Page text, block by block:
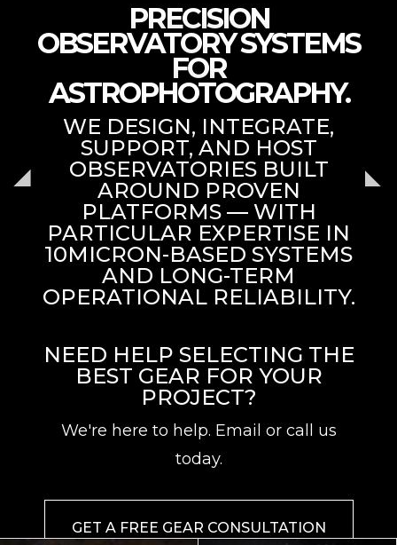
PRECISION
OBSERVATORY SYSTEMS
FOR
ASTROPHOTOGRAPHY.
WE DESIGN, INTEGRATE,
SUPPORT, AND HOST
OBSERVATORIES BUILT
AROUND PROVEN
PLATFORMS — WITH
PARTICULAR EXPERTISE IN
10MICRON-BASED SYSTEMS
AND LONG-TERM
OPERATIONAL RELIABILITY.
NEED HELP SELECTING THE
BEST GEAR FOR YOUR
PROJECT?
We're here to help. Email or call us
today.
GET A FREE GEAR CONSULTATION